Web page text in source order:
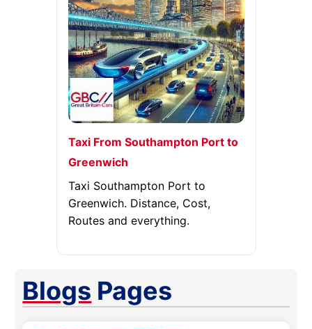
Taxi From Southampton Port to
Greenwich
Taxi Southampton Port to
Greenwich. Distance, Cost,
Routes and everything.
Blogs Pages